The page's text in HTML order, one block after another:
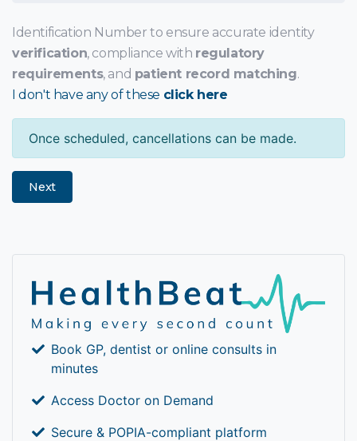
Identification Number to ensure accurate identity
verification, compliance with regulatory
requirements, and patient record matching.
I don't have any of these click here
Once scheduled, cancellations can be made.
Next
Book GP, dentist or online consults in
minutes
Access Doctor on Demand
Secure & POPIA-compliant platform